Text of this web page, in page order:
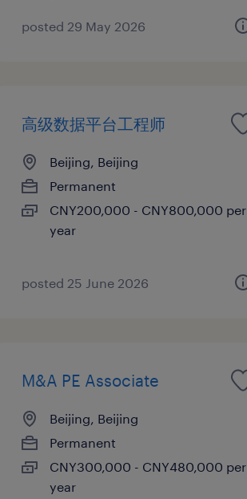
posted 29 May 2026
高级数据平台工程师
Beijing, Beijing
Permanent
CNY200,000 - CNY800,000 per
year
posted 25 June 2026
M&A PE Associate
Beijing, Beijing
Permanent
CNY300,000 - CNY480,000 per
year